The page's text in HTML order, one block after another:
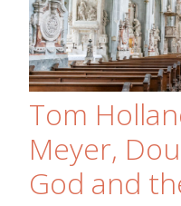
Tom
Meyer,
God and